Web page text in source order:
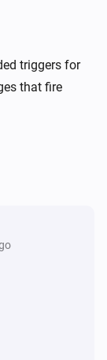
process
password
triggers for
that fire